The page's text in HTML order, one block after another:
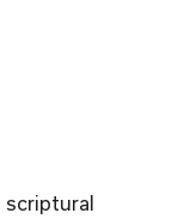
scriptural